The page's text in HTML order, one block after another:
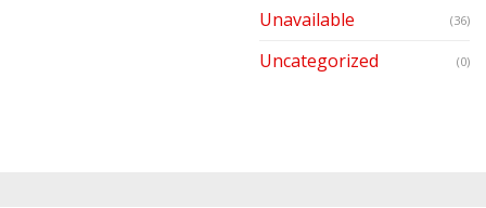
Unavailable (36)
Uncategorized (0)